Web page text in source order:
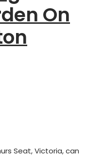
On
Seat, Victoria, can